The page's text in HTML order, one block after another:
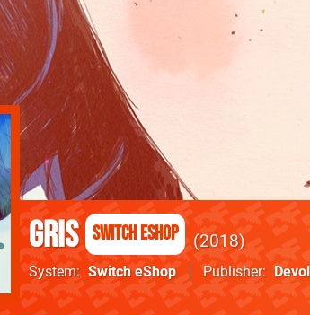
GRIS Switch eShop 2018
System Switch eShop Publisher